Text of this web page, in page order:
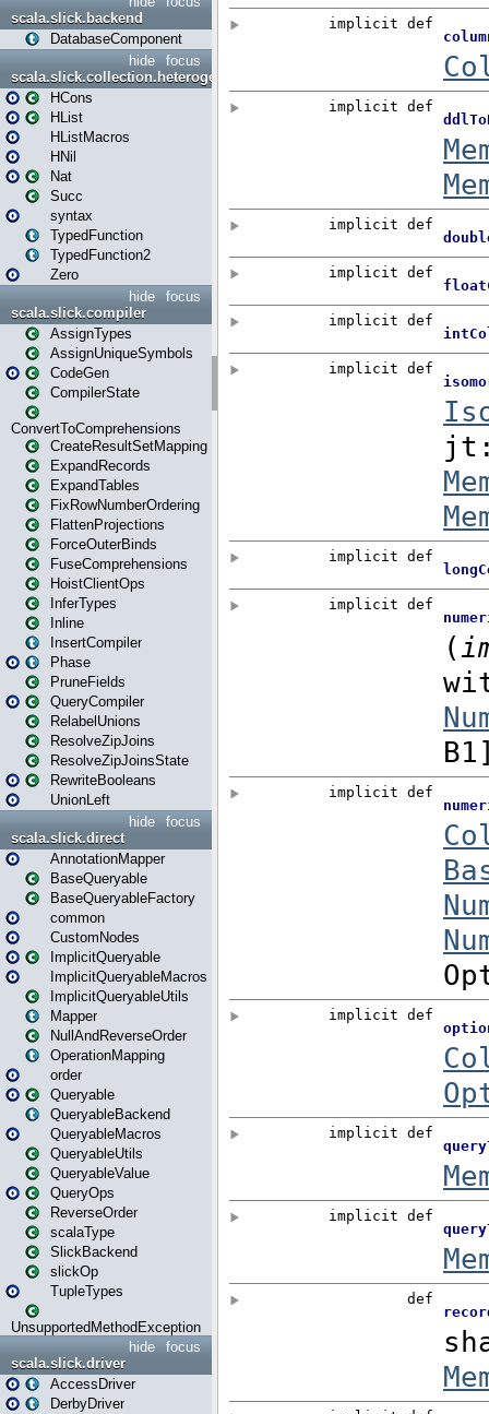
scala.slick.backend
DatabaseComponent
focus
hide
scala.slick.collection.heterogenous
HCons
HList
HListMacros
HNil
Nat
Succ
syntax
TypedFunction
TypedFunction2
Zero
focus
hide
scala.slick.compiler
AssignTypes
AssignUniqueSymbols
CodeGen
CompilerState
ConvertToComprehensions
CreateResultSetMapping
ExpandRecords
ExpandTables
FixRowNumberOrdering
FlattenProjections
ForceOuterBinds
FuseComprehensions
HoistClientOps
InferTypes
Inline
InsertCompiler
Phase
PruneFields
QueryCompiler
RelabelUnions
ResolveZipJoins
ResolveZipJoinsState
RewriteBooleans
UnionLeft
focus
hide
scala.slick.direct
AnnotationMapper
BaseQueryable
BaseQueryableFactory
common
CustomNodes
ImplicitQueryable
ImplicitQueryableMacros
ImplicitQueryableUtils
Mapper
NullAndReverseOrder
OperationMapping
order
Queryable
QueryableBackend
QueryableMacros
QueryableUtils
QueryableValue
QueryOps
ReverseOrder
scalaType
SlickBackend
slickOp
TupleTypes
UnsupportedMethodException
focus
hide
scala.slick.driver
AccessDriver
DerbyDriver